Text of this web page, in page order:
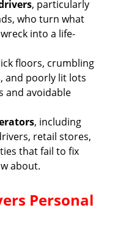
, particularly
who turn what
into a life-
floors, crumbling
and poorly lit lots
and avoidable
, including
retail stores,
that fail to fix
about.
Personal